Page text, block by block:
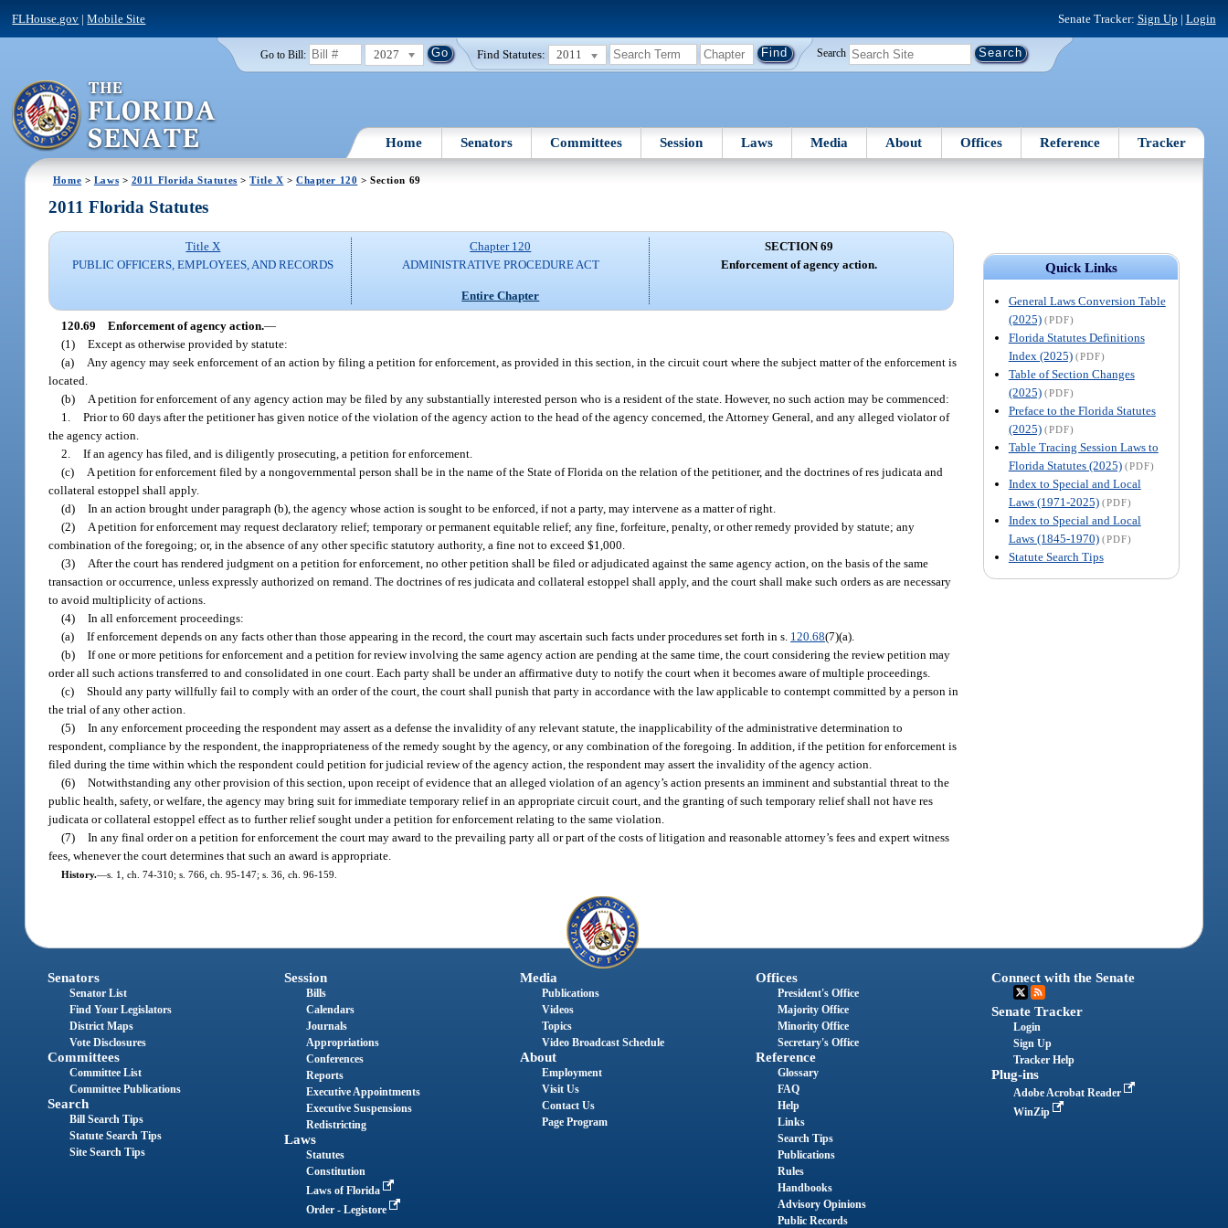
FLHouse.gov |Mobile Site Senate Tracker: Sign Up | Login
Go to Bill: 2027 Find Statutes: 2011 Search
Home Senators Committees Session Laws Media About Offices Reference Tracker
Home > Laws > 2011 Florida Statutes >Title X >Chapter 120 > Section 69
Quick Links
General Laws Conversion Table
(2025) (PDF)
Florida Statutes Definitions
Index (2025) (PDF)
Table of Section Changes
(2025) (PDF)
Preface to the Florida Statutes
(2025) (PDF)
Table Tracing Session Laws to
Florida Statutes (2025) (PDF)
Index to Special and Local
Laws (1971-2025) (PDF)
Index to Special and Local
Laws (1845-1970) (PDF)
Statute Search Tips
2011 Florida Statutes
Title X
PUBLIC OFFICERS, EMPLOYEES, AND RECORDS
Chapter 120
ADMINISTRATIVE PROCEDURE ACT
Entire Chapter
SECTION 69
Enforcement of agency action.
120.69 Enforcement of agency action.—
(1) Except as otherwise provided by statute:
(a)
Any agency may seek enforcement of an action by filing a petition for enforcement, as provided in this section, in the circuit court where the subject matter of the enforcement is
located.
(b)
A petition for enforcement of any agency action may be filed by any substantially interested person who is a resident of the state. However, no such action may be commenced:
1. Prior to 60 days after the petitioner has given notice of the violation of the agency action to the head of the agency concerned, the Attorney General, and any alleged violator of
the agency action.
2. If an agency has filed, and is diligently prosecuting, a petition for enforcement.
(c)
A petition for enforcement filed by a nongovernmental person shall be in the name of the State of Florida on the relation of the petitioner, and the doctrines of res judicata and
collateral estoppel shall apply.
(d) In an action brought under paragraph (b), the agency whose action is sought to be enforced, if not a party, may intervene as a matter of right.
(2)
A petition for enforcement may request declaratory relief; temporary or permanent equitable relief; any fine, forfeiture, penalty, or other remedy provided by statute; any
combination of the foregoing; or, in the absence of any other specific statutory authority, a fine not to exceed $1,000.
(3)
After the court has rendered judgment on a petition for enforcement, no other petition shall be filed or adjudicated against the same agency action, on the basis of the same
transaction or occurrence, unless expressly authorized on remand. The doctrines of res judicata and collateral estoppel shall apply, and the court shall make such orders as are necessary
to avoid multiplicity of actions.
(4) In all enforcement proceedings:
(a) If enforcement depends on any facts other than those appearing in the record, the court may ascertain such facts under procedures set forth in s. 120.68(7)(a).
(b) If one or more petitions for enforcement and a petition for review involving the same agency action are pending at the same time, the court considering the review petition may
order all such actions transferred to and consolidated in one court. Each party shall be under an affirmative duty to notify the court when it becomes aware of multiple proceedings.
(c) Should any party willfully fail to comply with an order of the court, the court shall punish that party in accordance with the law applicable to contempt committed by a person in
the trial of any other action.
(5) In any enforcement proceeding the respondent may assert as a defense the invalidity of any relevant statute, the inapplicability of the administrative determination to
respondent, compliance by the respondent, the inappropriateness of the remedy sought by the agency, or any combination of the foregoing. In addition, if the petition for enforcement is
filed during the time within which the respondent could petition for judicial review of the agency action, the respondent may assert the invalidity of the agency action.
(6) Notwithstanding any other provision of this section, upon receipt of evidence that an alleged violation of an agency’s action presents an imminent and substantial threat to the
public health, safety, or welfare, the agency may bring suit for immediate temporary relief in an appropriate circuit court, and the granting of such temporary relief shall not have res
judicata or collateral estoppel effect as to further relief sought under a petition for enforcement relating to the same violation.
(7) In any final order on a petition for enforcement the court may award to the prevailing party all or part of the costs of litigation and reasonable attorney’s fees and expert witness
fees, whenever the court determines that such an award is appropriate.
History.—s. 1, ch. 74-310; s. 766, ch. 95-147; s. 36, ch. 96-159.
Senators
Senator List
Find Your Legislators
District Maps
Vote Disclosures
Committees
Committee List
Committee Publications
Search
Bill Search Tips
Statute Search Tips
Site Search Tips
Session
Bills
Calendars
Journals
Appropriations
Conferences
Reports
Executive Appointments
Executive Suspensions
Redistricting
Laws
Statutes
Constitution
Laws of Florida
Order - Legistore
Media
Publications
Videos
Topics
Video Broadcast Schedule
About
Employment
Visit Us
Contact Us
Page Program
Offices
President's Office
Majority Office
Minority Office
Secretary's Office
Reference
Glossary
FAQ
Help
Links
Search Tips
Publications
Rules
Handbooks
Advisory Opinions
Public Records
Connect with the Senate
Senate Tracker
Login
Sign Up
Tracker Help
Plug-ins
Adobe Acrobat Reader
WinZip